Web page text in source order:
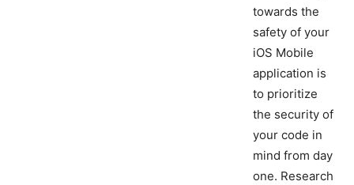
towards the
safety of your
iOS Mobile
application is
to prioritize
the security of
your code in
mind from day
one. Research